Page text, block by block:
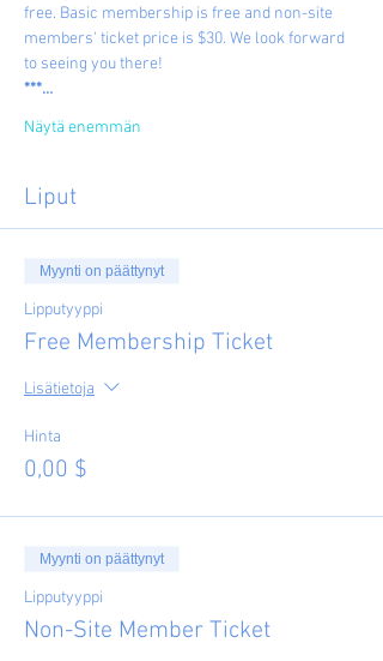
free. Basic membership is free and non-site
members' ticket price is $30. We look forward
to seeing you there!
***…
Näytä enemmän
Liput
Myynti on päättynyt
Lipputyyppi
Free Membership Ticket
Lisätietoja
Hinta
0,00 $
Myynti on päättynyt
Lipputyyppi
Non-Site Member Ticket